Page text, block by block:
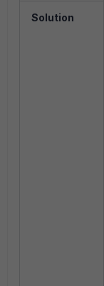
Solution